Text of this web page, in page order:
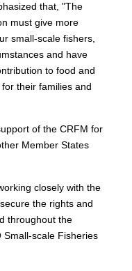
that, "The
must give more
small-scale fishers,
and have
to food and
their families and
of the CRFM for
Member States
closely with the
the rights and
throughout the
Small-scale Fisheries